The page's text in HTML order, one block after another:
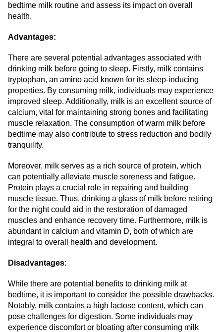
bedtime milk routine and assess its impact on overall
health.
Advantages:
There are several potential advantages associated with
drinking milk before going to sleep. Firstly, milk contains
tryptophan, an amino acid known for its sleep-inducing
properties. By consuming milk, individuals may experience
improved sleep. Additionally, milk is an excellent source of
calcium, vital for maintaining strong bones and facilitating
muscle relaxation. The consumption of warm milk before
bedtime may also contribute to stress reduction and bodily
tranquility.
Moreover, milk serves as a rich source of protein, which
can potentially alleviate muscle soreness and fatigue.
Protein plays a crucial role in repairing and building
muscle tissue. Thus, drinking a glass of milk before retiring
for the night could aid in the restoration of damaged
muscles and enhance recovery time. Furthermore, milk is
abundant in calcium and vitamin D, both of which are
integral to overall health and development.
Disadvantages:
While there are potential benefits to drinking milk at
bedtime, it is important to consider the possible drawbacks.
Notably, milk contains a high lactose content, which can
pose challenges for digestion. Some individuals may
experience discomfort or bloating after consuming milk